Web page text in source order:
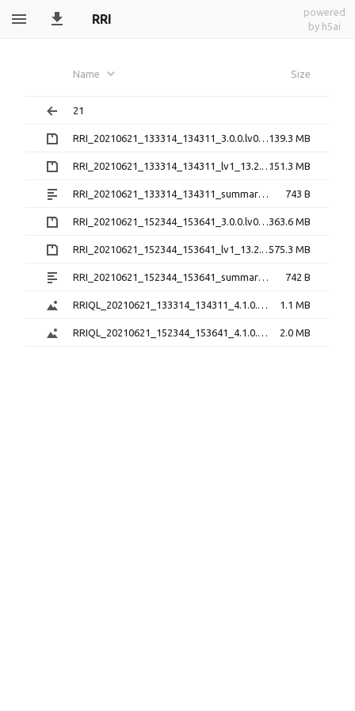
RRI
powered
by h5ai
Name Size
21
RRI_20210621_133314_134311_3.0.0.lv0b.zip139.3 MB
RRI_20210621_133314_134311_lv1_13.2.0.preliminary.h5.zip151.3 MB
RRI_20210621_133314_134311_summary_13.2.0.preliminary.txt 743 B
RRI_20210621_152344_153641_3.0.0.lv0b.zip363.6 MB
RRI_20210621_152344_153641_lv1_13.2.0.preliminary.h5.zip575.3 MB
RRI_20210621_152344_153641_summary_13.2.0.preliminary.txt 742 B
RRIQL_20210621_133314_134311_4.1.0.preliminary.png 1.1 MB
RRIQL_20210621_152344_153641_4.1.0.preliminary.png 2.0 MB